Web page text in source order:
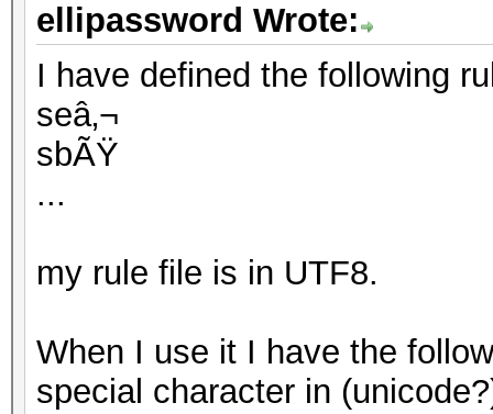
ellipassword Wrote:
I have defined the following
seâ‚¬
sbÃŸ
...
my rule file is in UTF8.
When I use it I have the
special character in